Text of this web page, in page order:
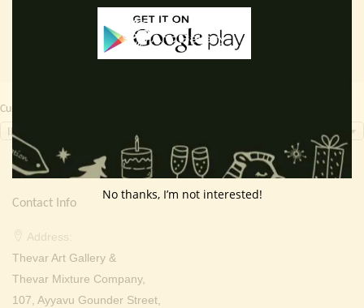
Currency Switcher
INR, ₹
Contact Info
Address:
Thevar Art Gallery &
Thevar Mixture Company,
107, Ayyavu Gounder Street,
No thanks, I’m not interested!